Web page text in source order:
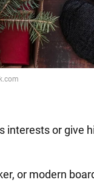
interests or give
or modern